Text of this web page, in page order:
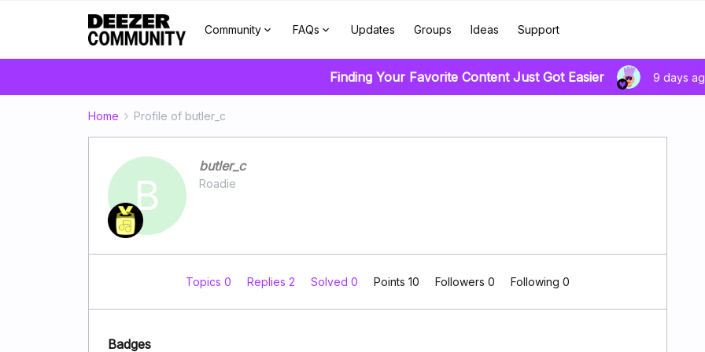
Community FAQs Updates Groups Ideas Support
Finding Your Favorite Content Just Got Easier 9 days
Home Profile of butler_c
B
butler_c
Roadie
Topics 0 Replies 2 Solved 0 Points 10 Followers 0 Following 0
Badges